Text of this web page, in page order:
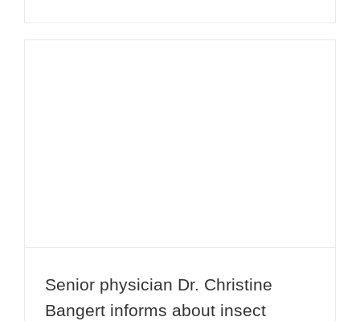
Senior physician Dr. Christine
Bangert informs about insect